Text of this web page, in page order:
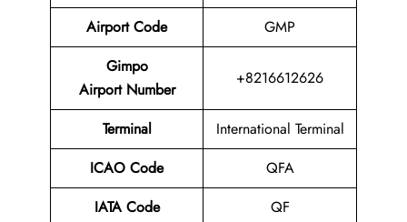
Airport Code
GMP
Gimpo
Airport Number
+8216612626
Terminal
International Terminal
ICAO Code
QFA
IATA Code
QF